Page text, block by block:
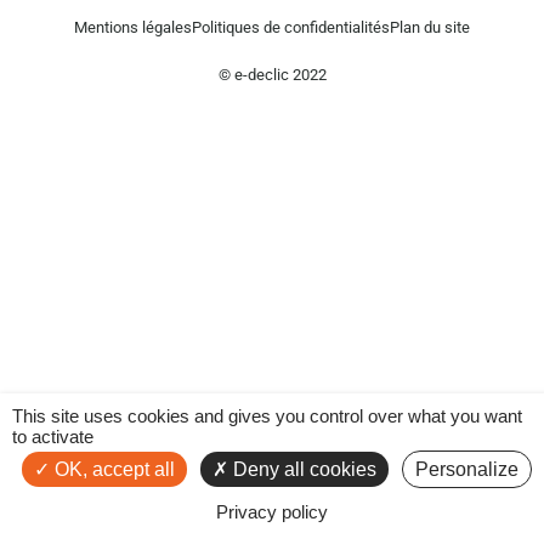
Mentions légalesPolitiques de confidentialitésPlan du site
© e-declic 2022
This site uses cookies and gives you control over what you want
to activate
OK, accept all
Deny all cookies Personalize
Privacy policy